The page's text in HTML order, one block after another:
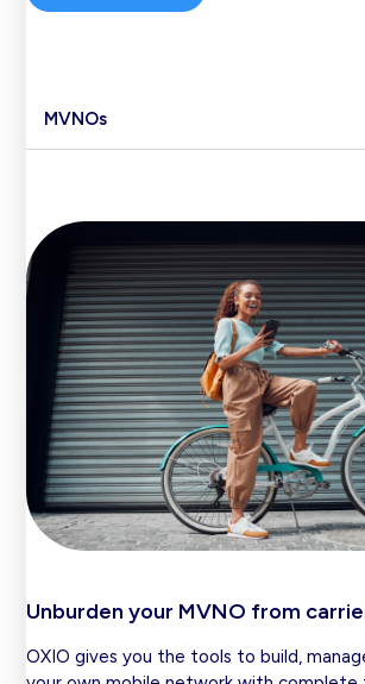
MVNOs
Unburden your MVNO from
OXIO gives you the tools to build,